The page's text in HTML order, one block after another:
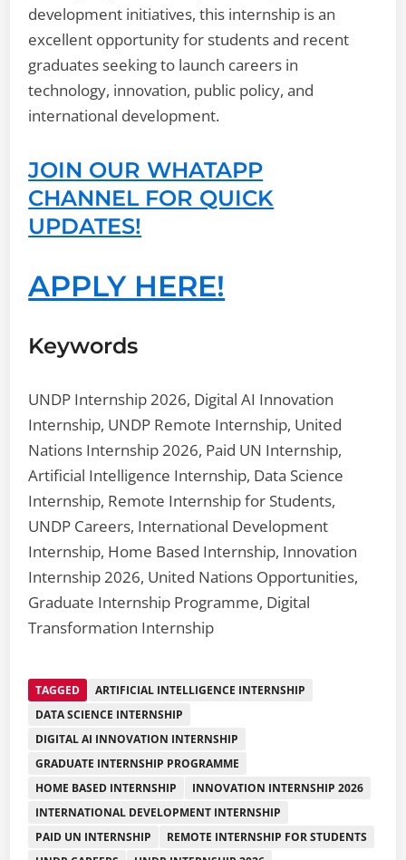
development initiatives, this internship is an
excellent opportunity for students and recent
graduates seeking to launch careers in
technology, innovation, public policy, and
international development.
JOIN OUR WHATAPP
CHANNEL FOR QUICK
UPDATES!
APPLY HERE!
Keywords
UNDP Internship 2026, Digital AI Innovation
Internship, UNDP Remote Internship, United
Nations Internship 2026, Paid UN Internship,
Artificial Intelligence Internship, Data Science
Internship, Remote Internship for Students,
UNDP Careers, International Development
Internship, Home Based Internship, Innovation
Internship 2026, United Nations Opportunities,
Graduate Internship Programme, Digital
Transformation Internship
TAGGED
ARTIFICIAL INTELLIGENCE INTERNSHIP
DATA SCIENCE INTERNSHIP
DIGITAL AI INNOVATION INTERNSHIP
GRADUATE INTERNSHIP PROGRAMME
HOME BASED INTERNSHIP
INNOVATION INTERNSHIP 2026
INTERNATIONAL DEVELOPMENT INTERNSHIP
PAID UN INTERNSHIP
REMOTE INTERNSHIP FOR STUDENTS